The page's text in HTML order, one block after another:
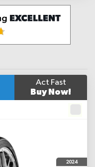
Act Fast
Buy Now!
2024